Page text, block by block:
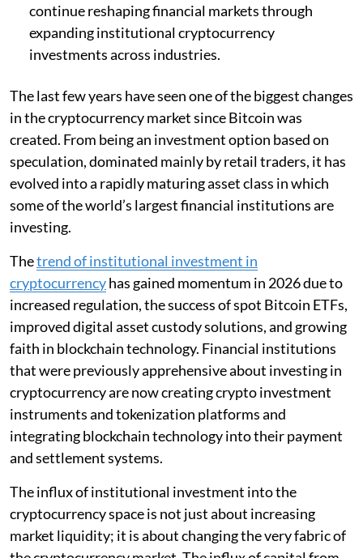
continue reshaping financial markets through
expanding institutional cryptocurrency
investments across industries.
The last few years have seen one of the biggest changes
in the cryptocurrency market since Bitcoin was
created. From being an investment option based on
speculation, dominated mainly by retail traders, it has
evolved into a rapidly maturing asset class in which
some of the world’s largest financial institutions are
investing.
Thetrend of institutional investment in
cryptocurrencyhas gained momentum in 2026 due to
increased regulation, the success of spot Bitcoin ETFs,
improved digital asset custody solutions, and growing
faith in blockchain technology. Financial institutions
that were previously apprehensive about investing in
cryptocurrency are now creating crypto investment
instruments and tokenization platforms and
integrating blockchain technology into their payment
and settlement systems.
The influx of institutional investment into the
cryptocurrency space is not just about increasing
market liquidity; it is about changing the very fabric of